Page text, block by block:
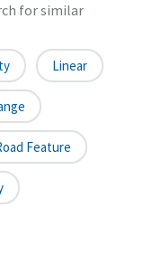
for similar
Linear
Feature